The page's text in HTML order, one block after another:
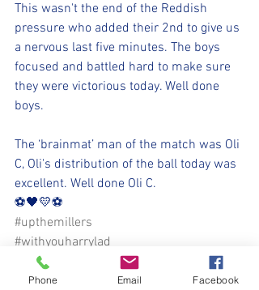
This wasn't the end of the Reddish
pressure who added their 2nd to give us
a nervous last five minutes. The boys
focused and battled hard to make sure
they were victorious today. Well done
boys.
The ‘brainmat’ man of the match was Oli
C, Oli's distribution of the ball today was
excellent. Well done Oli C.
⚽️🖤💛⚽️
#upthemillers
#withyouharrylad
https://www.nmjfc.co.uk/
Phone Email Facebook